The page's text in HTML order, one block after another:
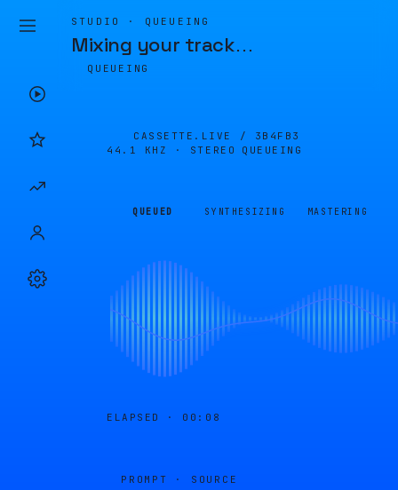
STUDIO · QUEUEING
Mixing your track…
QUEUEING
CASSETTE.LIVE / 3B4FB3
44.1 KHZ · STEREO
QUEUEING
QUEUED SYNTHESIZING MASTERING
ELAPSED · 00:08
PROMPT · SOURCE